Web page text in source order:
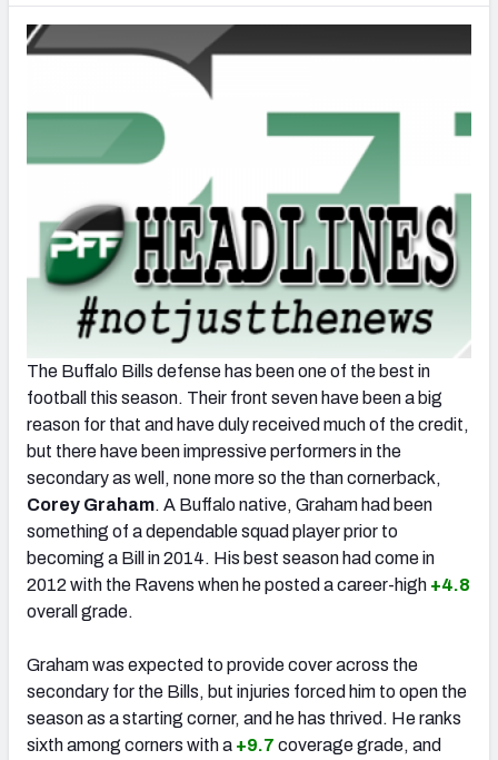
The Buffalo Bills defense has been one of the best in
football this season. Their front seven have been a big
reason for that and have duly received much of the credit,
but there have been impressive performers in the
secondary as well, none more so the than cornerback,
Corey Graham. A Buffalo native, Graham had been
something of a dependable squad player prior to
becoming a Bill in 2014. His best season had come in
2012 with the Ravens when he posted a career-high +4.8
overall grade.
Graham was expected to provide cover across the
secondary for the Bills, but injuries forced him to open the
season as a starting corner, and he has thrived. He ranks
sixth among corners with a +9.7 coverage grade, and